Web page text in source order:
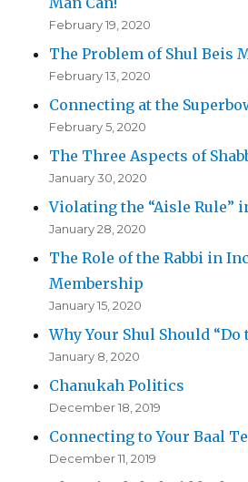
February 19, 2020
The Problem of Shul Beis
February 13, 2020
Connecting at the
February 5, 2020
The Three Aspects of
January 30, 2020
Violating the “Aisle Rule”
January 28, 2020
The Role of the Rabbi in
Membership
January 15, 2020
Why Your Shul Should “Do
January 8, 2020
Chanukah Politics
December 18, 2019
Connecting to Your Baal
December 11, 2019